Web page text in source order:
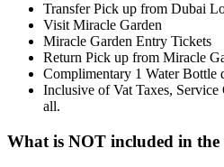
Transfer Pick up from Dubai
Visit Miracle Garden
Miracle Garden Entry Tickets
Return Pick up from Miracle
Complimentary 1 Water Bottle
Inclusive of Vat Taxes, Service
all.
What is NOT included in